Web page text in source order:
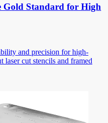
Gold Standard for High
and precision for high-
laser cut stencils and framed